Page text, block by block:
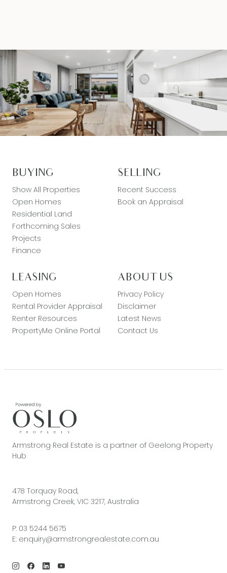
BUYING
Show All Properties
Open Homes
Residential Land
Forthcoming Sales
Projects
Finance
SELLING
Recent Success
Book an Appraisal
LEASING
Open Homes
Rental Provider Appraisal
Renter Resources
PropertyMe Online Portal
ABOUT US
Privacy Policy
Disclaimer
Latest News
Contact Us
Armstrong Real Estate is a partner of Geelong Property
Hub
478 Torquay Road,
Armstrong Creek, VIC 3217, Australia
P: 03 5244 5675
E: enquiry@armstrongrealestate.com.au